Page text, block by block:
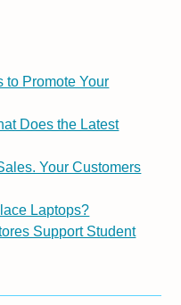
to Promote Your
Does the Latest
Your Customers
Laptops?
Support Student